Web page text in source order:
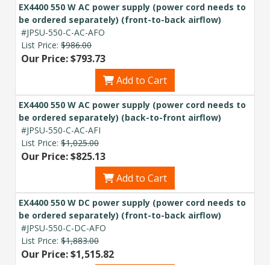
EX4400 550 W AC power supply (power cord needs to
be ordered separately) (front-to-back airflow)
#JPSU-550-C-AC-AFO
List Price: $986.00
Our Price: $793.73
Add to Cart
EX4400 550 W AC power supply (power cord needs to
be ordered separately) (back-to-front airflow)
#JPSU-550-C-AC-AFI
List Price: $1,025.00
Our Price: $825.13
Add to Cart
EX4400 550 W DC power supply (power cord needs to
be ordered separately) (front-to-back airflow)
#JPSU-550-C-DC-AFO
List Price: $1,883.00
Our Price: $1,515.82